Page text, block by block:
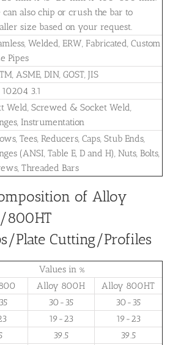
can also chip or crush the bar to
size based on your request.
Welded, ERW, Fabricated, Custom
Pipes
ASME, DIN, GOST, JIS
3.1
Weld, Screwed & Socket Weld,
Instrumentation
Tees, Reducers, Caps, Stub Ends,
(ANSI, Table E, D and H), Nuts, Bolts,
Threaded Bars
of Alloy
Plate Cutting/Profiles
Values in %
Alloy 800H
Alloy 800HT
30-35
30-35
19-23
19-23
39.5
39.5